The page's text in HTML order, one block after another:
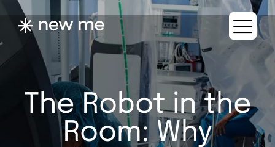
The Robot in the
Room: Why